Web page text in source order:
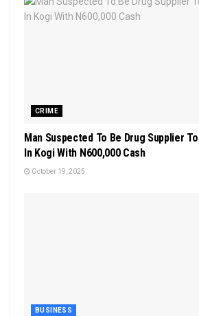
CRIME
Man Suspected To Be Drug Supplier
In Kogi With N600,000 Cash
October 19, 2025
BUSINESS